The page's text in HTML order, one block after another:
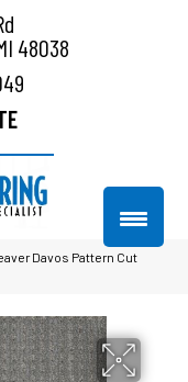
48038
Davos Pattern Cut